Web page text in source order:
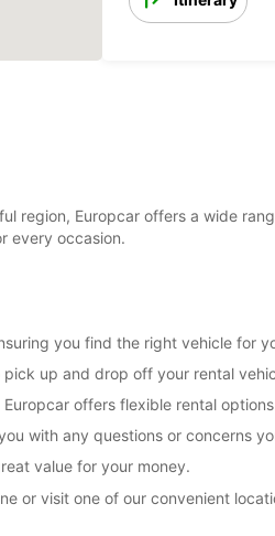
region, Europcar offers a wide
every occasion.
you find the right vehicle for
up and drop off your rental
offers flexible rental
with any questions or concerns
value for your money.
or visit one of our convenient